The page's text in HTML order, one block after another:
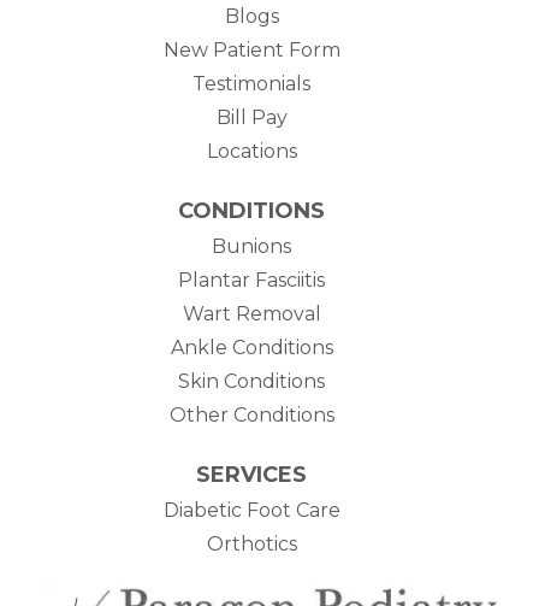
Blogs
New Patient Form
Testimonials
Bill Pay(opens in new tab)
Locations
CONDITIONS
Bunions
Plantar Fasciitis
Wart Removal
Ankle Conditions
Skin Conditions
Other Conditions
SERVICES
Diabetic Foot Care
Orthotics